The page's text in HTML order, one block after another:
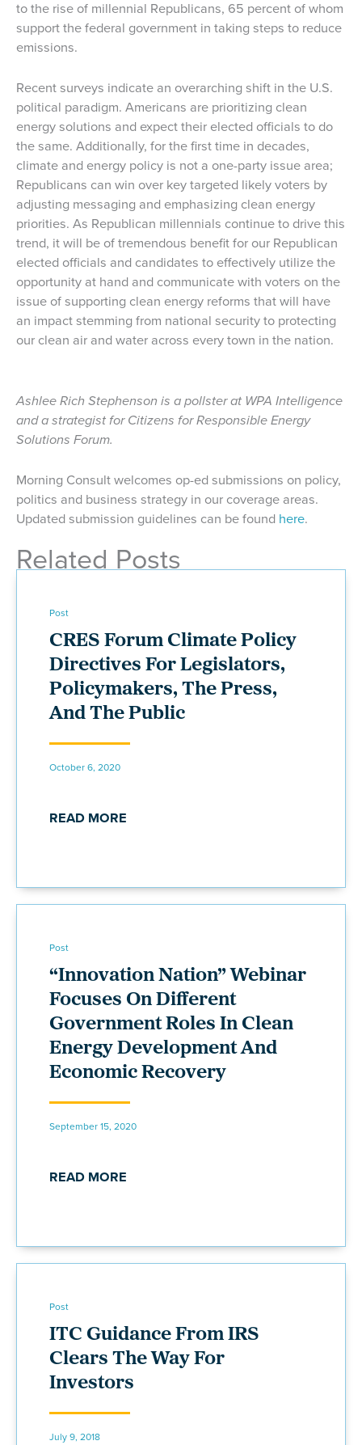
to the rise of millennial Republicans, 65 percent of whom
support the federal government in taking steps to reduce
emissions.
Recent surveys indicate an overarching shift in the U.S.
political paradigm. Americans are prioritizing clean
energy solutions and expect their elected officials to do
the same. Additionally, for the first time in decades,
climate and energy policy is not a one-party issue area;
Republicans can win over key targeted likely voters by
adjusting messaging and emphasizing clean energy
priorities. As Republican millennials continue to drive this
trend, it will be of tremendous benefit for our Republican
elected officials and candidates to effectively utilize the
opportunity at hand and communicate with voters on the
issue of supporting clean energy reforms that will have
an impact stemming from national security to protecting
our clean air and water across every town in the nation.
Ashlee Rich Stephenson is a pollster at WPA Intelligence
and a strategist for Citizens for Responsible Energy
Solutions Forum.
Morning Consult welcomes op-ed submissions on policy,
politics and business strategy in our coverage areas.
Updated submission guidelines can be found here.
Related Posts
Post
CRES Forum Climate Policy
Directives For Legislators,
Policymakers, The Press,
And The Public
October 6, 2020
READ MORE
Post
“Innovation Nation” Webinar
Focuses On Different
Government Roles In Clean
Energy Development And
Economic Recovery
September 15, 2020
READ MORE
Post
ITC Guidance From IRS
Clears The Way For
Investors
July 9, 2018